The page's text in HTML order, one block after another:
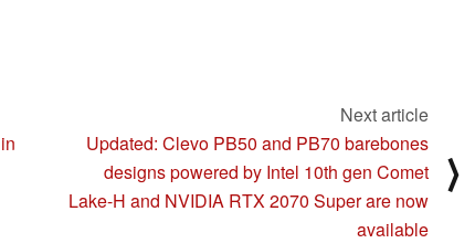
Next article
Updated: Clevo PB50 and PB70 barebones
designs powered by Intel 10th gen Comet
Lake-H and NVIDIA RTX 2070 Super are now
available
⟩